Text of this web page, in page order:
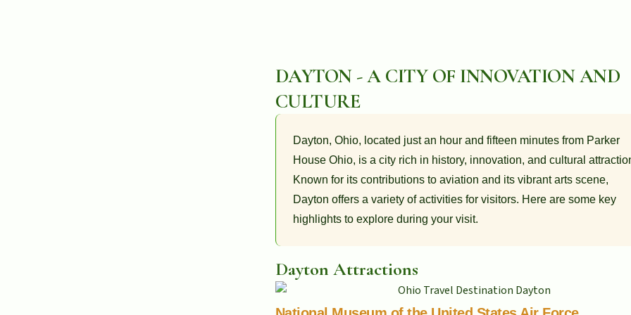
DAYTON - A CITY OF INNOVATION AND
CULTURE
Dayton, Ohio, located just an hour and fifteen minutes from Parker
House Ohio, is a city rich in history, innovation, and cultural
Known for its contributions to aviation and its vibrant arts scene,
Dayton offers a variety of activities for visitors. Here are some key
highlights to explore during your visit.
Dayton Attractions